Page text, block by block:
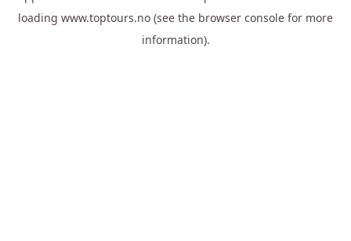
loading www.toptours.no (see the browser console for more
information).